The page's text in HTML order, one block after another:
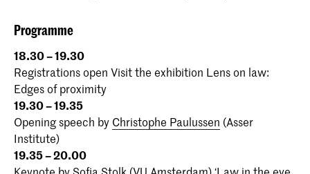
Programme
18.30 – 19.30
Registrations open Visit the exhibition Lens on law:
Edges of proximity
19.30 – 19.35
Opening speech by Christophe Paulussen (Asser
Institute)
19.35 – 20.00
Keynote by Sofia Stolk (VU Amsterdam) ‘Law in the eye